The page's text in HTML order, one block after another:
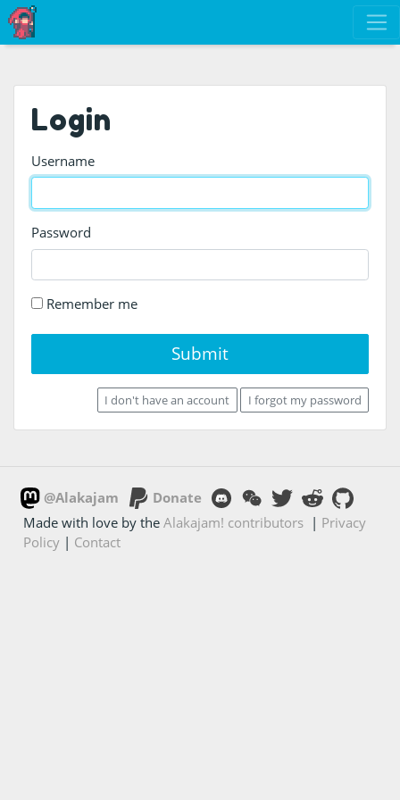
Login
Username
Password
Remember me
Submit
I don't have an account I forgot my password
@Alakajam
Donate
Made with love by theAlakajam! contributors | Privacy
Policy | Contact